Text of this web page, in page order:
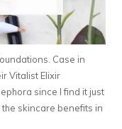
Case in
Vitalist Elixir
since I find it just
skincare benefits in